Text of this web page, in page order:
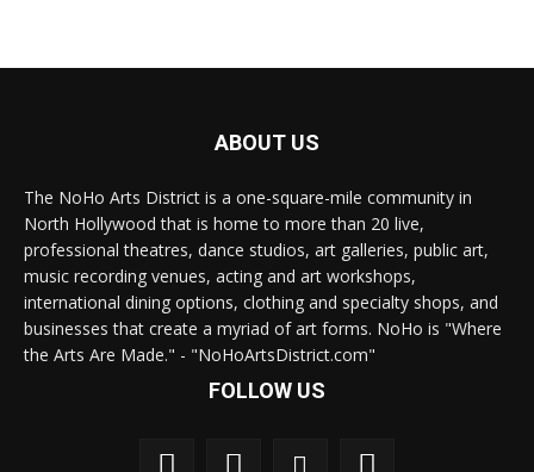
ABOUT US
The NoHo Arts District is a one-square-mile community in
North Hollywood that is home to more than 20 live,
professional theatres, dance studios, art galleries, public art,
music recording venues, acting and art workshops,
international dining options, clothing and specialty shops, and
businesses that create a myriad of art forms. NoHo is "Where
the Arts Are Made." - "NoHoArtsDistrict.com"
FOLLOW US